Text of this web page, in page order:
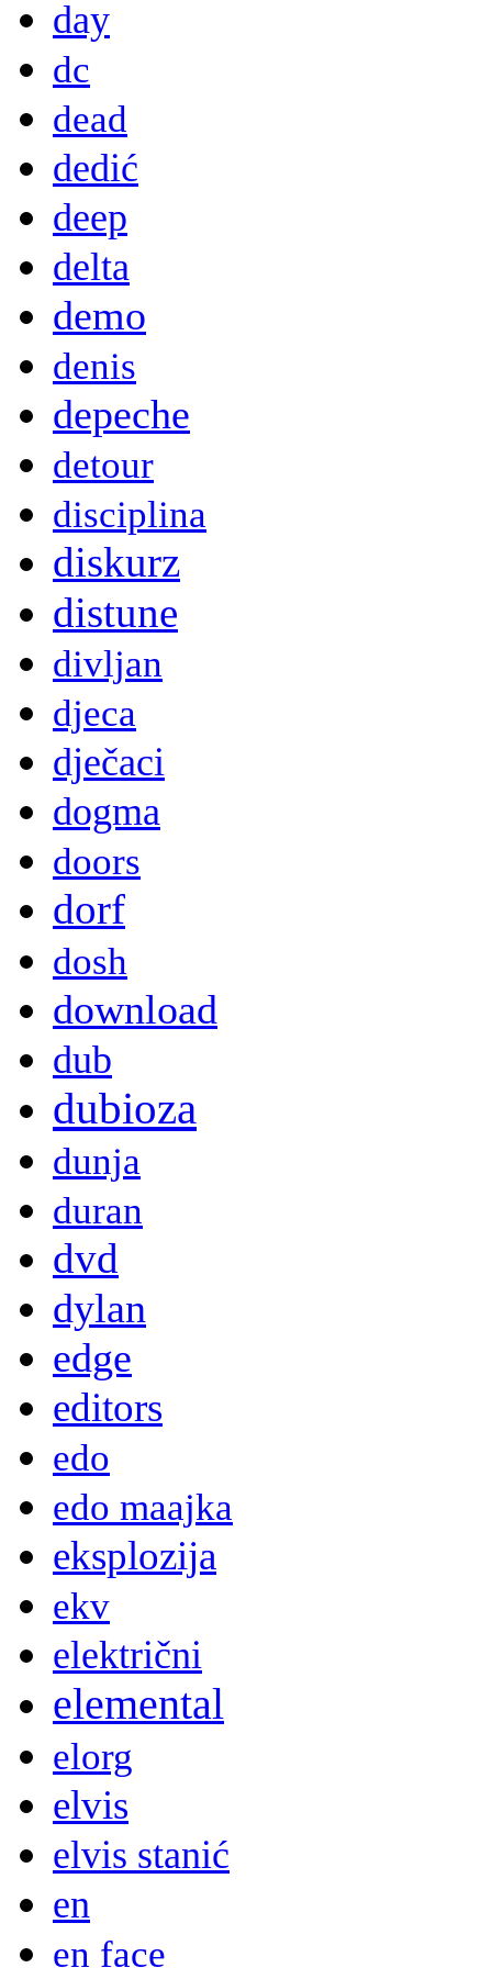
day
dc
dead
dedić
deep
delta
demo
denis
depeche
detour
disciplina
diskurz
distune
divljan
djeca
dječaci
dogma
doors
dorf
dosh
download
dub
dubioza
dunja
duran
dvd
dylan
edge
editors
edo
edo maajka
eksplozija
ekv
električni
elemental
elorg
elvis
elvis stanić
en
en face